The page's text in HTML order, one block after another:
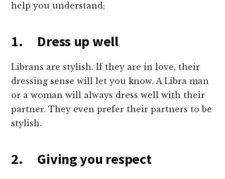
help you understand;
1. Dress up well
Librans are stylish. If they are in love, their
dressing sense will let you know. A Libra man
or a woman will always dress well with their
partner. They even prefer their partners to be
stylish.
2. Giving you respect